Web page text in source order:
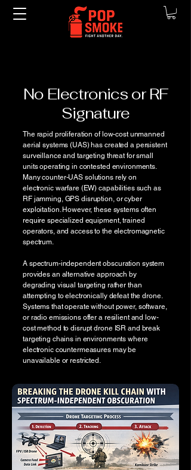
No Electronics or RF
Signature
The rapid proliferation of low-cost unmanned
aerial systems (UAS) has created a persistent
surveillance and targeting threat for small
units operating in contested environments.
Many counter-UAS solutions rely on
electronic warfare (EW) capabilities such as
RF jamming, GPS disruption, or cyber
exploitation. However, these systems often
require specialized equipment, trained
operators, and access to the electromagnetic
spectrum.
A spectrum-independent obscuration system
provides an alternative approach by
degrading visual targeting rather than
attempting to electronically defeat the drone.
Systems that operate without power, software,
or radio emissions offer a resilient and low-
cost method to disrupt drone ISR and break
targeting chains in environments where
electronic countermeasures may be
unavailable or restricted.